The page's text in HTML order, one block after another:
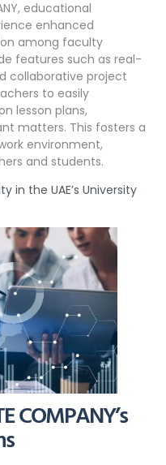
educational
enhanced
among faculty
features such as real-
collaborative project
to easily
lesson plans,
matters. This fosters a
environment,
and students.
in the UAE’s University
COMPANY’s